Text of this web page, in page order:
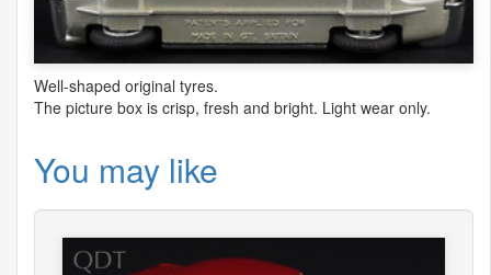
Well-shaped original tyres.
The picture box is crisp, fresh and bright. Light wear only.
You may like